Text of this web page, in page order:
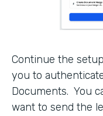
Continue the
you to
Documents. You
want to send the